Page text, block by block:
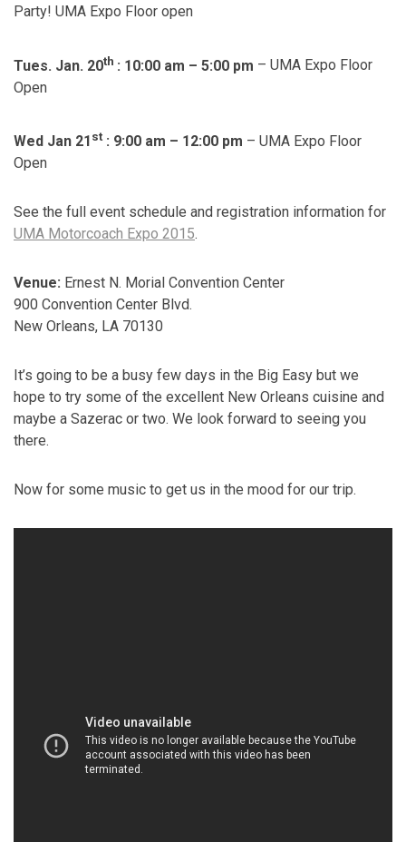
Party! UMA Expo Floor open
Tues. Jan. 20th : 10:00 am – 5:00 pm – UMA Expo Floor
Open
Wed Jan 21 st: 9:00 am – 12:00 pm – UMA Expo Floor
Open
See the full event schedule and registration information for
UMA Motorcoach Expo 2015.
Venue: Ernest N. Morial Convention Center
900 Convention Center Blvd.
New Orleans, LA 70130
It’s going to be a busy few days in the Big Easy but we
hope to try some of the excellent New Orleans cuisine and
maybe a Sazerac or two. We look forward to seeing you
there.
Now for some music to get us in the mood for our trip.